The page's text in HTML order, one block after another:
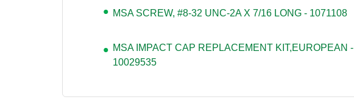
MSA SCREW, #8-32 UNC-2A X 7/16 LONG - 1071108
MSA IMPACT CAP REPLACEMENT KIT,EUROPEAN -
10029535